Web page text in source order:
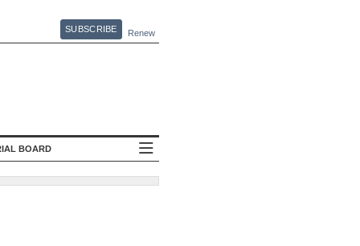
SUBSCRIBE Renew
BOARD